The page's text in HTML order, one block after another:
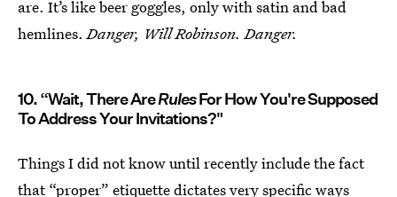
are. It’s like beer goggles, only with satin and bad
hemlines.Danger, Will Robinson. Danger.
10. “Wait, There AreRulesFor How You're Supposed
To Address Your Invitations?"
Things I did not know until recently include the fact
that “proper” etiquette dictates very specific ways